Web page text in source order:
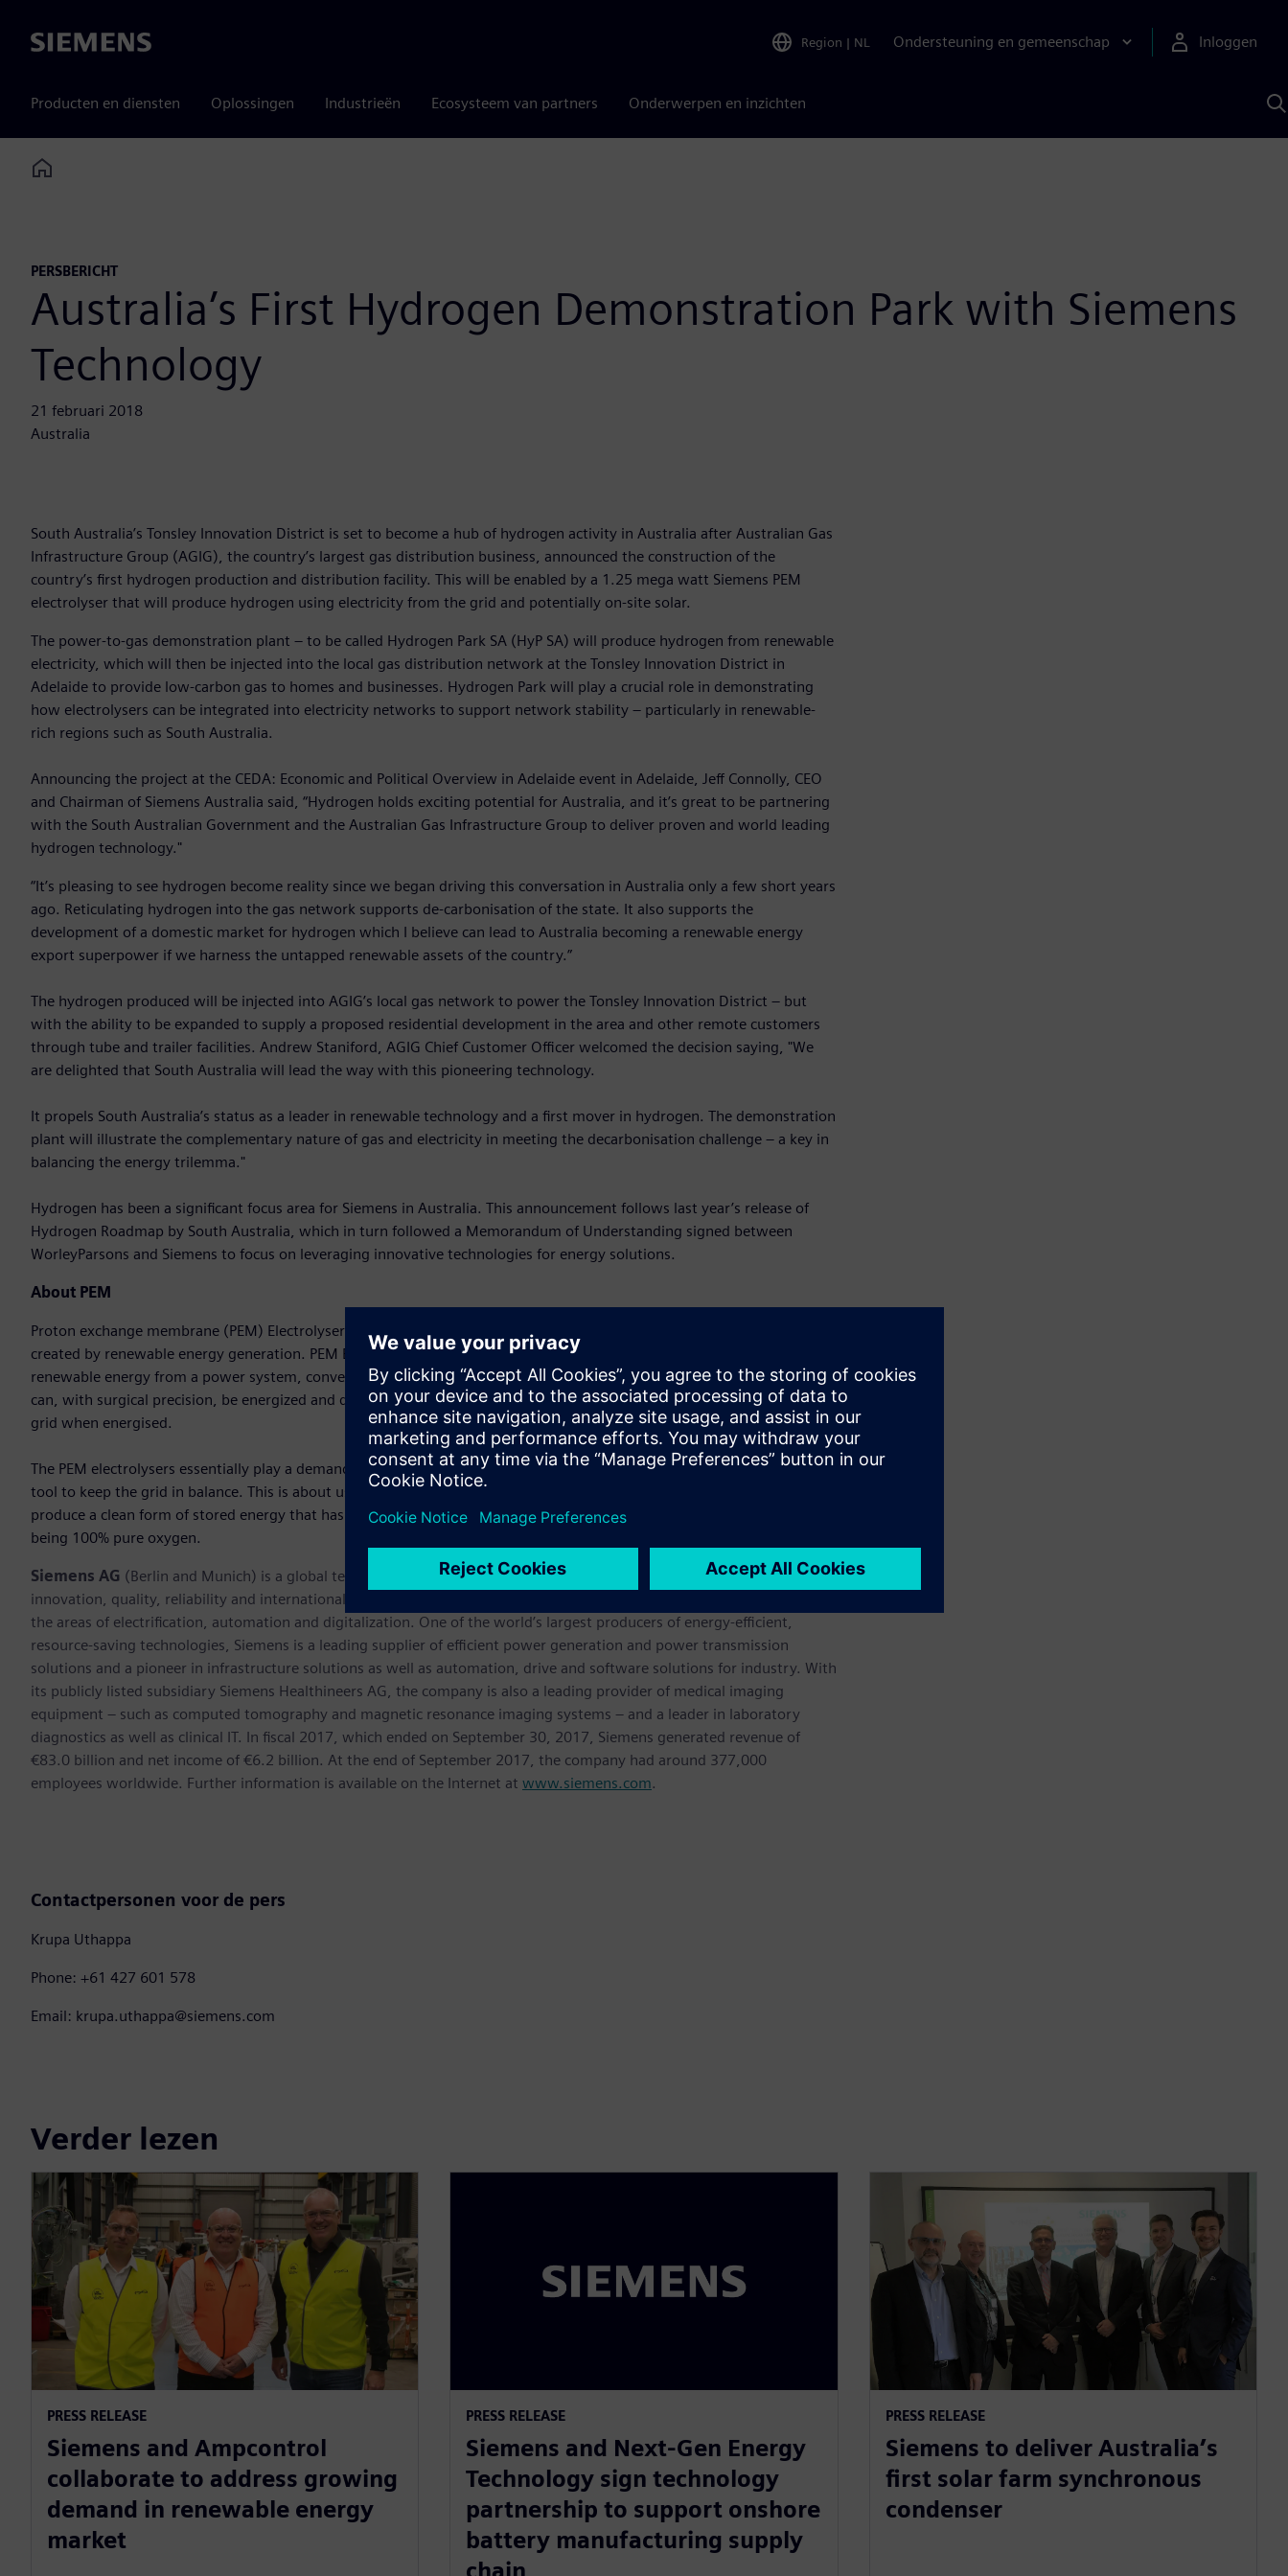
Siemens Region | NL Ondersteuning en gemeenschap Inloggen
Producten en diensten Oplossingen Industrieën Ecosysteem van partners Onderwerpen en inzichten
Home
PERSBERICHT
Australia’s First Hydrogen Demonstration Park with Siemens
Technology
21 februari 2018
Australia
South Australia’s Tonsley Innovation District is set to become a hub of hydrogen activity in Australia after Australian Gas
Infrastructure Group (AGIG), the country’s largest gas distribution business, announced the construction of the
country’s first hydrogen production and distribution facility. This will be enabled by a 1.25 mega watt Siemens PEM
electrolyser that will produce hydrogen using electricity from the grid and potentially on-site solar.
The power-to-gas demonstration plant – to be called Hydrogen Park SA (HyP SA) will produce hydrogen from renewable
electricity, which will then be injected into the local gas distribution network at the Tonsley Innovation District in
Adelaide to provide low-carbon gas to homes and businesses. Hydrogen Park will play a crucial role in demonstrating
how electrolysers can be integrated into electricity networks to support network stability – particularly in renewable-
rich regions such as South Australia.
Announcing the project at the CEDA: Economic and Political Overview in Adelaide event in Adelaide, Jeff Connolly, CEO
and Chairman of Siemens Australia said, “Hydrogen holds exciting potential for Australia, and it’s great to be partnering
with the South Australian Government and the Australian Gas Infrastructure Group to deliver proven and world leading
hydrogen technology."
“It’s pleasing to see hydrogen become reality since we began driving this conversation in Australia only a few short years
ago. Reticulating hydrogen into the gas network supports de-carbonisation of the state. It also supports the
development of a domestic market for hydrogen which I believe can lead to Australia becoming a renewable energy
export superpower if we harness the untapped renewable assets of the country.”
The hydrogen produced will be injected into AGIG’s local gas network to power the Tonsley Innovation District – but
with the ability to be expanded to supply a proposed residential development in the area and other remote customers
through tube and trailer facilities. Andrew Staniford, AGIG Chief Customer Officer welcomed the decision saying, "We
are delighted that South Australia will lead the way with this pioneering technology.
It propels South Australia’s status as a leader in renewable technology and a first mover in hydrogen. The demonstration
plant will illustrate the complementary nature of gas and electricity in meeting the decarbonisation challenge – a key in
balancing the energy trilemma."
Hydrogen has been a significant focus area for Siemens in Australia. This announcement follows last year’s release of
Hydrogen Roadmap by South Australia, which in turn followed a Memorandum of Understanding signed between
WorleyParsons and Siemens to focus on leveraging innovative technologies for energy solutions.
About PEM
Proton exchange membrane (PEM) Electrolysers are designed to operate in highly variable conditions such as those
created by renewable energy generation. PEM Electrolysers have a very fast start-up time and can quickly absorb excess
renewable energy from a power system, converting water into hydrogen and oxygen. These utility scale electrolysers
can, with surgical precision, be energized and de-energized in less than 10 seconds, capturing excess energy from the
grid when energised.
The PEM electrolysers essentially play a demand side management role within the energy system, and may be used as a
tool to keep the grid in balance. This is about using inexpensive or free energy, which would otherwise be spilled to
produce a clean form of stored energy that has many value streams – 100% pure hydrogen, with the only by-product
being 100% pure oxygen.
Siemens AG (Berlin and Munich) is a global technology powerhouse that has stood for engineering excellence,
innovation, quality, reliability and internationality for 170 years. The company is active around the globe, focusing on
the areas of electrification, automation and digitalization. One of the world’s largest producers of energy-efficient,
resource-saving technologies, Siemens is a leading supplier of efficient power generation and power transmission
solutions and a pioneer in infrastructure solutions as well as automation, drive and software solutions for industry. With
its publicly listed subsidiary Siemens Healthineers AG, the company is also a leading provider of medical imaging
equipment – such as computed tomography and magnetic resonance imaging systems – and a leader in laboratory
diagnostics as well as clinical IT. In fiscal 2017, which ended on September 30, 2017, Siemens generated revenue of
€83.0 billion and net income of €6.2 billion. At the end of September 2017, the company had around 377,000
employees worldwide. Further information is available on the Internet at www.siemens.com.
Contactpersonen voor de pers
Krupa Uthappa
Phone: +61 427 601 578
Email: krupa.uthappa@siemens.com
Verder lezen
PRESS RELEASE
Siemens and Ampcontrol
collaborate to address growing
demand in renewable energy
market
PRESS RELEASE
Siemens and Next-Gen Energy
Technology sign technology
partnership to support onshore
battery manufacturing supply
PRESS RELEASE
Siemens to deliver Australia’s
first solar farm synchronous
condenser